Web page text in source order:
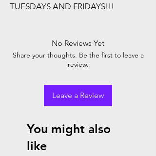
TUESDAYS AND FRIDAYS!!!
No Reviews Yet
Share your thoughts. Be the first to leave a
review.
Leave a Review
You might also
like